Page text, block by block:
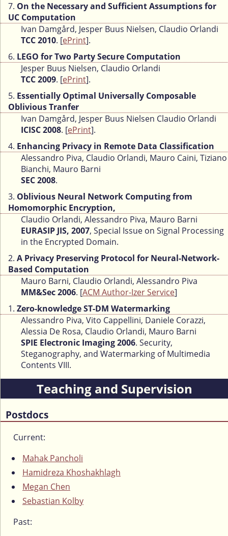
7. On the Necessary and Sufficient Assumptions for
UC Computation
Ivan Damgård, Jesper Buus Nielsen, Claudio Orlandi
TCC 2010. [ePrint].
6. LEGO for Two Party Secure Computation
Jesper Buus Nielsen, Claudio Orlandi
TCC 2009. [ePrint].
5. Essentially Optimal Universally Composable
Oblivious Tranfer
Ivan Damgård, Jesper Buus Nielsen Claudio Orlandi
ICISC 2008. [ePrint].
4. Enhancing Privacy in Remote Data Classification
Alessandro Piva, Claudio Orlandi, Mauro Caini, Tiziano
Bianchi, Mauro Barni
SEC 2008.
3. Oblivious Neural Network Computing from
Homomorphic Encryption,
Claudio Orlandi, Alessandro Piva, Mauro Barni
EURASIP JIS, 2007, Special Issue on Signal Processing
in the Encrypted Domain.
2. A Privacy Preserving Protocol for Neural-Network-
Based Computation
Mauro Barni, Claudio Orlandi, Alessandro Piva
MM&Sec 2006. [ACM Author-Izer Service]
1. Zero-knowledge ST-DM Watermarking
Alessandro Piva, Vito Cappellini, Daniele Corazzi,
Alessia De Rosa, Claudio Orlandi, Mauro Barni
SPIE Electronic Imaging 2006. Security,
Steganography, and Watermarking of Multimedia
Contents VIII.
Teaching and Supervision
Postdocs
Current:
Mahak Pancholi
Hamidreza Khoshakhlagh
Megan Chen
Sebastian Kolby
Past: